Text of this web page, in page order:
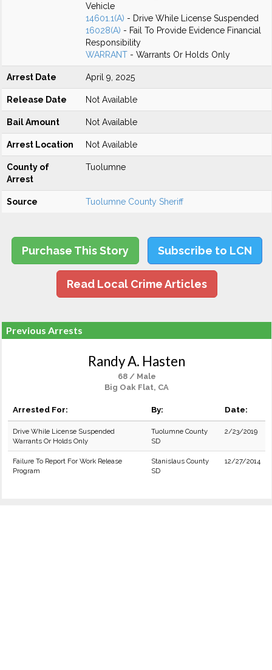
Vehicle
14601.1(A) - Drive While License Suspended
16028(A) - Fail To Provide Evidence Financial
Responsibility
WARRANT - Warrants Or Holds Only
Arrest Date April 9, 2025
Release Date Not Available
Bail Amount Not Available
Arrest Location Not Available
County of
Arrest
Tuolumne
Source Tuolumne County Sheriff
Purchase This Story Subscribe to LCN
Read Local Crime Articles
Previous Arrests
Randy A. Hasten
68 / Male
Big Oak Flat, CA
Arrested For: By: Date:
Drive While License Suspended
Warrants Or Holds Only
Tuolumne County
SD
2/23/2019
Failure To Report For Work Release
Program
Stanislaus County
SD
12/27/2014